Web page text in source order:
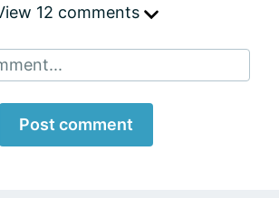
12 comments
Post comment